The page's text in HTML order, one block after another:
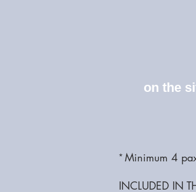
on the
*Minimum 4
INCLUDED IN